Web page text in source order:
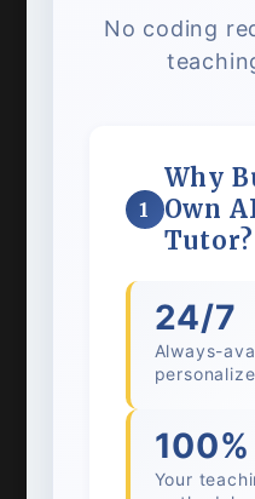
No coding
1
Why
Own
Tutor?
24/7
Always-
100%
Your